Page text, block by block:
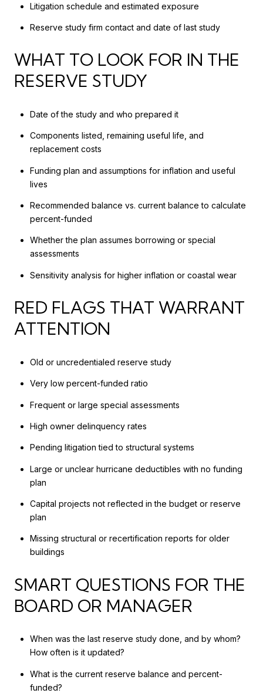
Litigation schedule and estimated exposure
Reserve study firm contact and date of last study
WHAT TO LOOK FOR IN THE
RESERVE STUDY
Date of the study and who prepared it
Components listed, remaining useful life, and
replacement costs
Funding plan and assumptions for inflation and useful
lives
Recommended balance vs. current balance to calculate
percent-funded
Whether the plan assumes borrowing or special
assessments
Sensitivity analysis for higher inflation or coastal wear
RED FLAGS THAT WARRANT
ATTENTION
Old or uncredentialed reserve study
Very low percent-funded ratio
Frequent or large special assessments
High owner delinquency rates
Pending litigation tied to structural systems
Large or unclear hurricane deductibles with no funding
plan
Capital projects not reflected in the budget or reserve
plan
Missing structural or recertification reports for older
buildings
SMART QUESTIONS FOR THE
BOARD OR MANAGER
When was the last reserve study done, and by whom?
How often is it updated?
What is the current reserve balance and percent-
funded?